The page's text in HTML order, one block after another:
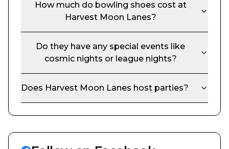
How much do bowling shoes cost at
Harvest Moon Lanes?
Do they have any special events like
cosmic nights or league nights?
Does Harvest Moon Lanes host parties?